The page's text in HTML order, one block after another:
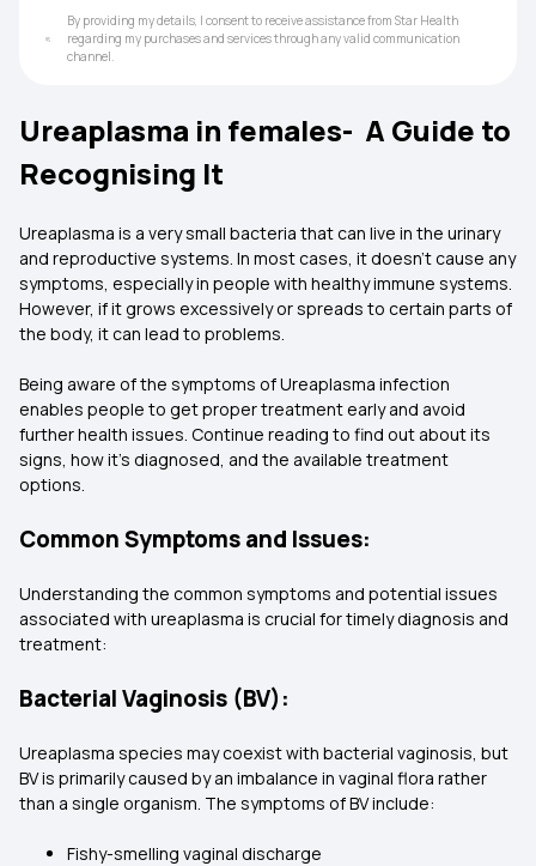
By providing my details, I consent to receive assistance from Star Health
regarding my purchases and services through any valid communication
channel.
Ureaplasma in females- A Guide to
Recognising It
Ureaplasma is a very small bacteria that can live in the urinary
and reproductive systems. In most cases, it doesn’t cause any
symptoms, especially in people with healthy immune systems.
However, if it grows excessively or spreads to certain parts of
the body, it can lead to problems.
Being aware of the symptoms of Ureaplasma infection
enables people to get proper treatment early and avoid
further health issues. Continue reading to find out about its
signs, how it’s diagnosed, and the available treatment
options.
Common Symptoms and Issues:
Understanding the common symptoms and potential issues
associated with ureaplasma is crucial for timely diagnosis and
treatment:
Bacterial Vaginosis (BV):
Ureaplasma species may coexist with bacterial vaginosis, but
BV is primarily caused by an imbalance in vaginal flora rather
than a single organism. The symptoms of BV include:
Fishy-smelling vaginal discharge